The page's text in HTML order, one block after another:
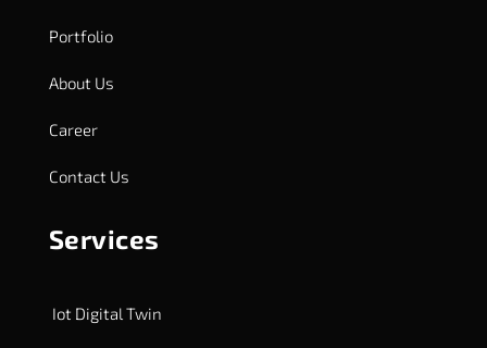
Portfolio
About Us
Career
Contact Us
Services
Iot Digital Twin